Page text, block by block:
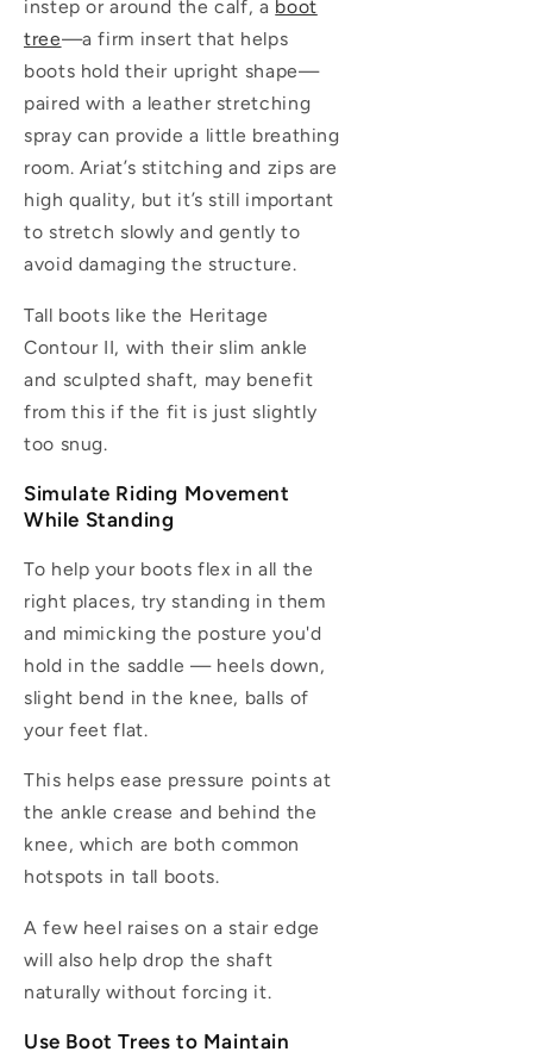
instep or around the calf, a boot
tree—a firm insert that helps
boots hold their upright shape—
paired with a leather stretching
spray can provide a little breathing
room. Ariat’s stitching and zips are
high quality, but it’s still important
to stretch slowly and gently to
avoid damaging the structure.
Tall boots like the Heritage
Contour II, with their slim ankle
and sculpted shaft, may benefit
from this if the fit is just slightly
too snug.
Simulate Riding Movement
While Standing
To help your boots flex in all the
right places, try standing in them
and mimicking the posture you'd
hold in the saddle — heels down,
slight bend in the knee, balls of
your feet flat.
This helps ease pressure points at
the ankle crease and behind the
knee, which are both common
hotspots in tall boots.
A few heel raises on a stair edge
will also help drop the shaft
naturally without forcing it.
Use Boot Trees to Maintain